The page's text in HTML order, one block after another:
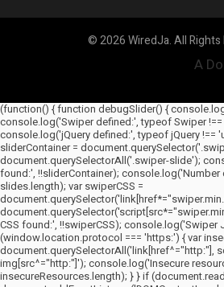
© 2026 WiredJa. All Rights
A
(function() { function debugSlider() {
console.log('Swiper defined:', typeof Swiper
console.log('jQuery defined:', typeof jQuery !==
sliderContainer =
document.querySelectorAll('.swiper-slide');
found:', !!sliderContainer);
slides.length); var swiperCSS =
CSS found:', !!swiperCSS);
(window.location.protocol === 'https:') { var
document.querySelectorAll('link[href^="http:"],
img[src^="http:"]'); console.log('Insecure
insecureResources.length); } } if